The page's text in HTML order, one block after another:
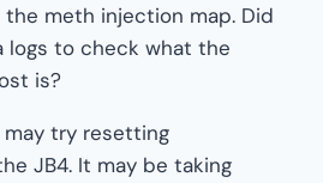
meth injection map. Did
logs to check what the
is?
may try resetting
JB4. It may be taking